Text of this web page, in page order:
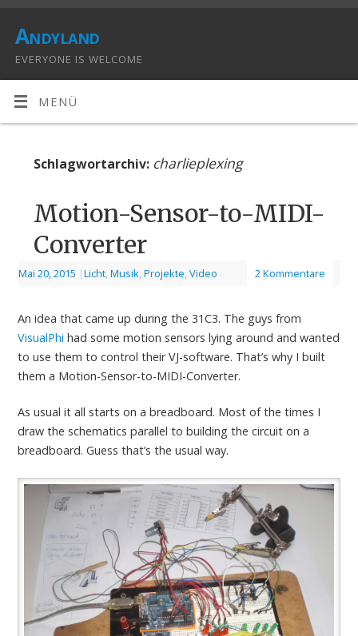
Andyland
EVERYONE IS WELCOME
MENÜ
Schlagwortarchiv: charlieplexing
Motion-Sensor-to-MIDI-
Converter
Mai 20, 2015 |Licht, Musik, Projekte, Video 2 Kommentare
An idea that came up during the 31C3. The guys from
VisualPhi had some motion sensors lying around and wanted
to use them to control their VJ-software. That’s why I built
them a Motion-Sensor-to-MIDI-Converter.
As usual it all starts on a breadboard. Most of the times I
draw the schematics parallel to building the circuit on a
breadboard. Guess that’s the usual way.